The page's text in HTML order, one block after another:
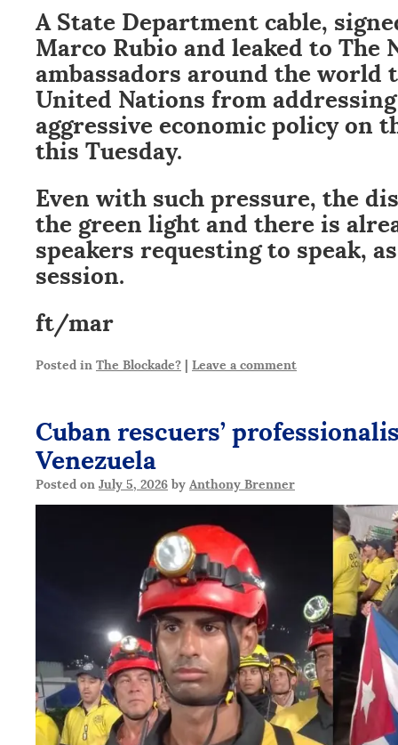
A State Department cable,
Marco Rubio and leaked to The
ambassadors around the world
United Nations from
aggressive economic policy on
this Tuesday.
Even with such pressure, the
the green light and there is
speakers requesting to speak,
session.
ft/mar
Posted in The Blockade? | Leave a comment
Cuban rescuers’
Venezuela
Posted on July 5, 2026by Anthony Brenner